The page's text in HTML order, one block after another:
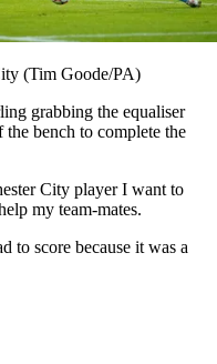
(Tim Goode/PA)
grabbing the equaliser
bench to complete the
City player I want to
my team-mates.
to score because it was a